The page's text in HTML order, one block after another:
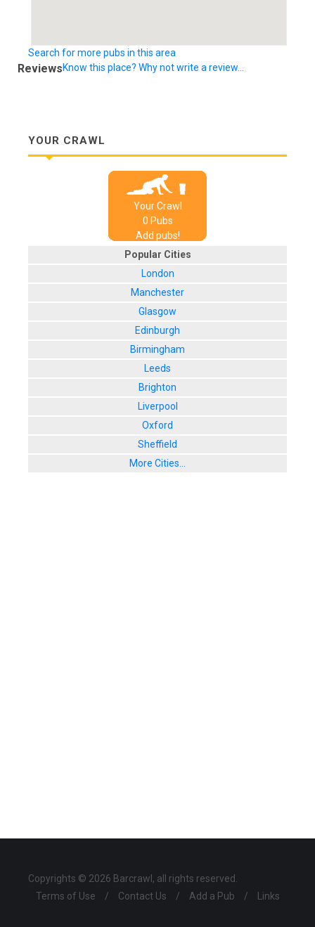
Search for more pubs in this area
ReviewsKnow this place? Why not write a review...
YOUR CRAWL
Your Crawl
0 Pubs
Add pubs!
Popular Cities
London
Manchester
Glasgow
Edinburgh
Birmingham
Leeds
Brighton
Liverpool
Oxford
Sheffield
More Cities...
Copyrights © 2026 Barcrawl, all rights reserved.
Terms of Use
/ Contact Us / Add a Pub / Links